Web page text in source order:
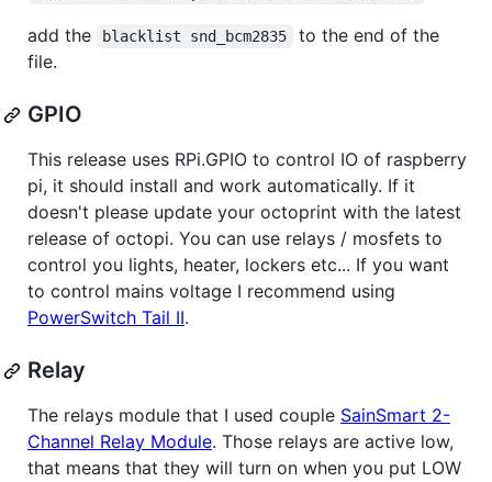
add the blacklist snd_bcm2835
to the end of the
file.
GPIO
This release uses RPi.GPIO to control IO of raspberry
pi, it should install and work automatically. If it
doesn't please update your octoprint with the latest
release of octopi. You can use relays / mosfets to
control you lights, heater, lockers etc... If you want
to control mains voltage I recommend using
PowerSwitch Tail II.
Relay
The relays module that I used couple SainSmart 2-
Channel Relay Module. Those relays are active low,
that means that they will turn on when you put LOW